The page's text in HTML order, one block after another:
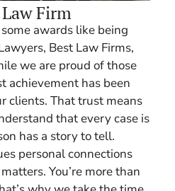
Firm
awards like being
Best Law Firms,
we are proud of those
achievement has been
clients. That trust means
that every case is
has a story to tell.
personal connections
You’re more than